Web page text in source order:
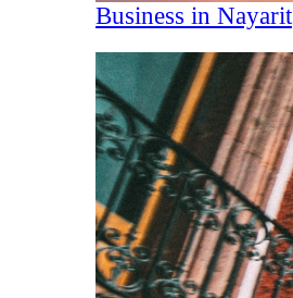
Business in Nayarit